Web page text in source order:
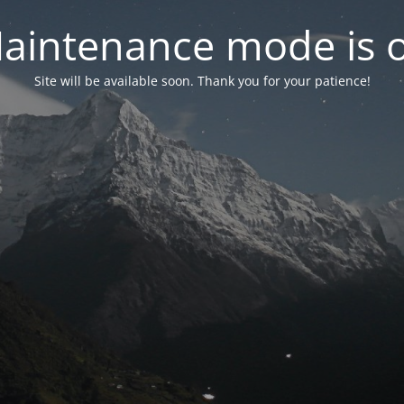
mode is
Site will be available soon. Thank you for your patience!